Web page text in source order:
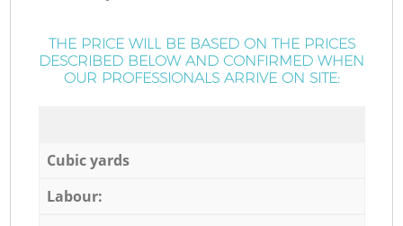
THE PRICE WILL BE BASED ON THE PRICES
DESCRIBED BELOW AND CONFIRMED WHEN
OUR PROFESSIONALS ARRIVE ON SITE:
Cubic yards
Labour: